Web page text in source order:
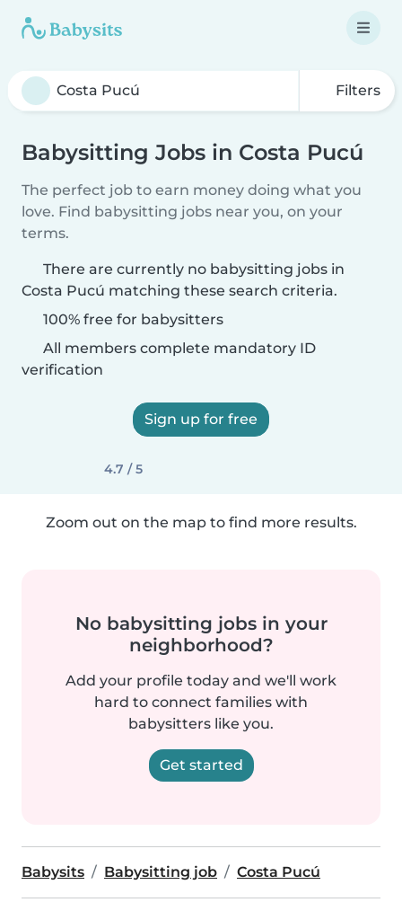
Filters
Babysitting Jobs in Costa Pucú
The perfect job to earn money doing what you
love. Find babysitting jobs near you, on your
terms.
There are currently no babysitting jobs in
Costa Pucú matching these search criteria.
100% free for babysitters
All members complete mandatory ID
verification
Sign up for free
4.7 / 5
Zoom out on the map to find more results.
No babysitting jobs in your
neighborhood?
Add your profile today and we'll work
hard to connect families with
babysitters like you.
Get started
Babysits Babysitting job Costa Pucú